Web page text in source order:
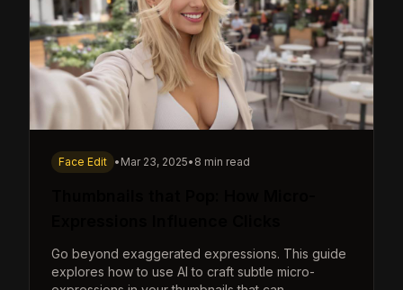
Face Edit • Mar 23, 2025• 8 min read
Go beyond exaggerated expressions. This guide
explores how to use AI to craft subtle micro-